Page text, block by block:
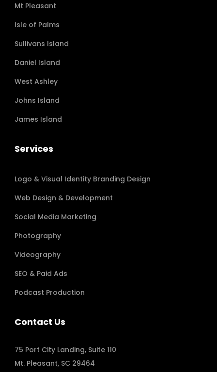
Mt Pleasant
Isle of Palms
Sullivans Island
Daniel Island
West Ashley
Johns Island
James Island
Services
Logo & Visual Identity Branding Design
Web Design & Development
Social Media Marketing
Photography
Videography
SEO & Paid Ads
Podcast Production
Contact Us
75 Port City Landing, Suite 110
Mt. Pleasant, SC 29464